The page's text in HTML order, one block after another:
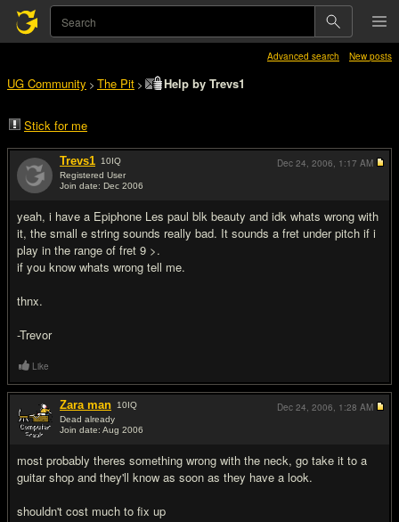
Advanced search New posts
UG Community > The Pit > Help by Trevs1
Stick for me
Trevs1 10IQ
Registered User
Join date: Dec 2006
yeah, i have a Epiphone Les paul blk beauty and idk whats wrong with
it, the small e string sounds really bad. It sounds a fret under pitch if i
play in the range of fret 9 >.
if you know whats wrong tell me.
thnx.
-Trevor
Dec 24, 2006, 1:17 AM
Like
Zara man 10IQ
Dead already
Join date: Aug 2006
most probably theres something wrong with the neck, go take it to a
guitar shop and they'll know as soon as they have a look.
shouldn't cost much to fix up
Dec 24, 2006, 1:28 AM